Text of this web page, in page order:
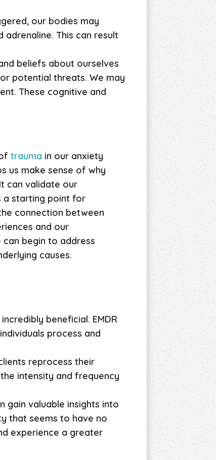
our bodies may
This can result
beliefs about ourselves
potential threats. We may
These cognitive and
trauma in our anxiety
us make sense of why
can validate our
a starting point for
connection between
and our
begin to address
causes.
beneficial. EMDR
process and
reprocess their
intensity and frequency
gain valuable insights into
that seems to have no
experience a greater